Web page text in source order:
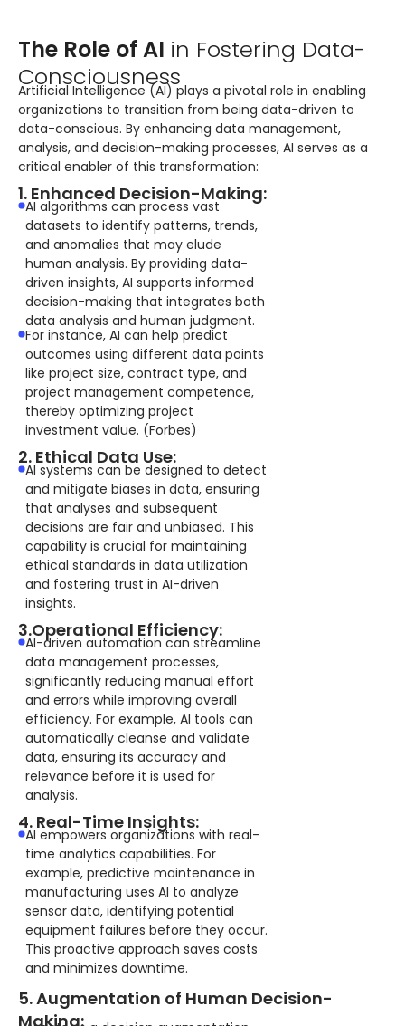
The Role of AI in Fostering Data-
Consciousness
Artificial Intelligence (AI) plays a pivotal role in enabling
organizations to transition from being data-driven to
data-conscious. By enhancing data management,
analysis, and decision-making processes, AI serves as a
critical enabler of this transformation:
1. Enhanced Decision-Making:
AI algorithms can process vast
datasets to identify patterns, trends,
and anomalies that may elude
human analysis. By providing data-
driven insights, AI supports informed
decision-making that integrates both
data analysis and human judgment.
For instance, AI can help predict
outcomes using different data points
like project size, contract type, and
project management competence,
thereby optimizing project
investment value. (Forbes)
2. Ethical Data Use:
AI systems can be designed to detect
and mitigate biases in data, ensuring
that analyses and subsequent
decisions are fair and unbiased. This
capability is crucial for maintaining
ethical standards in data utilization
and fostering trust in AI-driven
insights.
3.Operational Efficiency:
AI-driven automation can streamline
data management processes,
significantly reducing manual effort
and errors while improving overall
efficiency. For example, AI tools can
automatically cleanse and validate
data, ensuring its accuracy and
relevance before it is used for
analysis.
4. Real-Time Insights:
AI empowers organizations with real-
time analytics capabilities. For
example, predictive maintenance in
manufacturing uses AI to analyze
sensor data, identifying potential
equipment failures before they occur.
This proactive approach saves costs
and minimizes downtime.
5. Augmentation of Human Decision-
Making: